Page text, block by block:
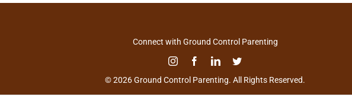
Connect with Ground Control Parenting
© 2026 Ground Control Parenting. All Rights Reserved.